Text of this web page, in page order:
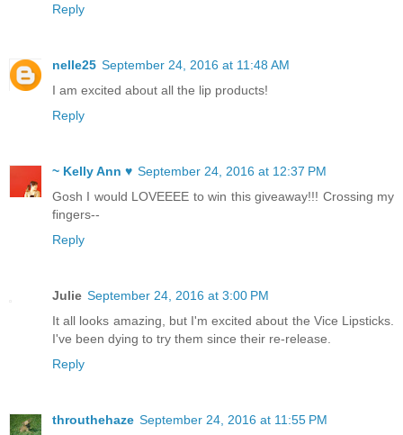
Reply
nelle25 September 24, 2016 at 11:48 AM
I am excited about all the lip products!
Reply
~ Kelly Ann ♥ September 24, 2016 at 12:37 PM
Gosh I would LOVEEEE to win this giveaway!!! Crossing my
fingers--
Reply
Julie September 24, 2016 at 3:00 PM
It all looks amazing, but I'm excited about the Vice Lipsticks.
I've been dying to try them since their re-release.
Reply
throuthehaze September 24, 2016 at 11:55 PM